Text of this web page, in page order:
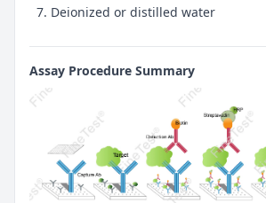
Deionized or distilled water
Assay Procedure Summary